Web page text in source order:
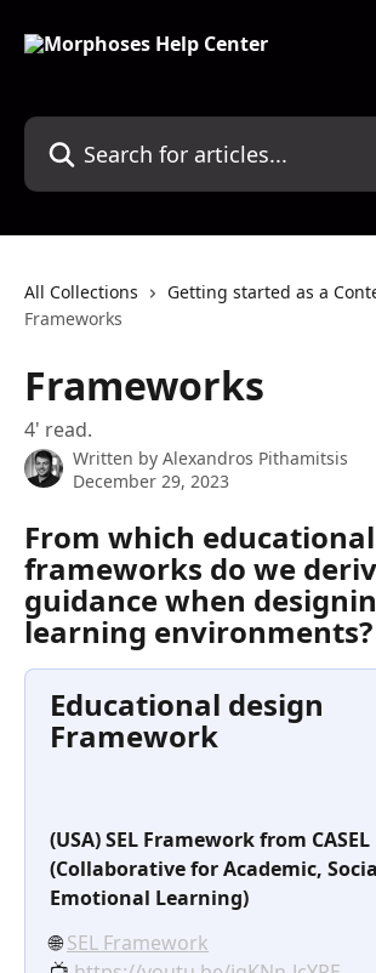
Search for articles...
All Collections
Getting started as a
Frameworks
Frameworks
4' read.
Written by Alexandros Pithamitsis
December 29, 2023
From which educational
frameworks do we
guidance when
learning environments?
Educational design
Framework
(USA) SEL Framework from CASEL
(Collaborative for Academic,
Emotional Learning)
🌐 SEL Framework